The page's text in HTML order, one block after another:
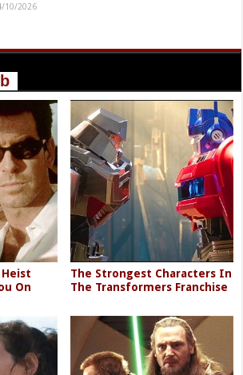
10/2026
Heist
On
The Strongest Characters In
The Transformers Franchise